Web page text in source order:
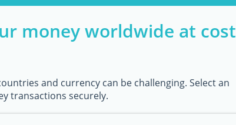
Italiano
money worldwide at cost
and currency can be challenging. Select an
transactions securely.